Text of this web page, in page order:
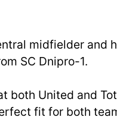
midfielder and
SC Dnipro-1.
both United and
fit for both